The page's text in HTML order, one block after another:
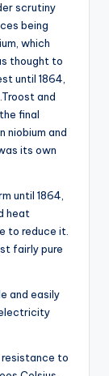
scrutiny
being
which
thought to
until 1864,
and
final
niobium and
its own
until 1864,
heat
to reduce it.
fairly pure
and easily
to